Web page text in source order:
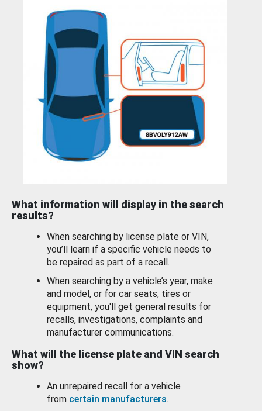
What information will display in the search
results?
When searching by license plate or VIN,
you’ll learn if a specific vehicle needs to
be repaired as part of a recall.
When searching by a vehicle’s year, make
and model, or for car seats, tires or
equipment, you'll get general results for
recalls, investigations, complaints and
manufacturer communications.
What will the license plate and VIN search
show?
An unrepaired recall for a vehicle
from certain manufacturers.